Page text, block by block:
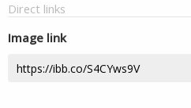
Direct links
Image link